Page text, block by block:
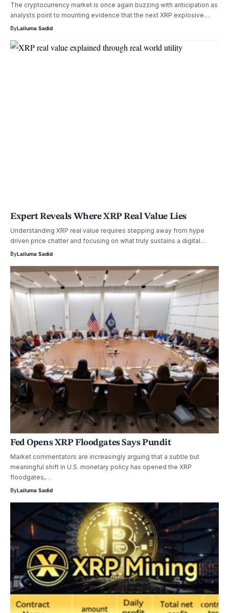
The cryptocurrency market is once again buzzing with anticipation as
analysts point to mounting evidence that the next XRP explosive…
ByLailuma Sadid
Expert Reveals Where XRP Real Value Lies
Understanding XRP real value requires stepping away from hype
driven price chatter and focusing on what truly sustains a digital…
ByLailuma Sadid
Fed Opens XRP Floodgates Says Pundit
Market commentators are increasingly arguing that a subtle but
meaningful shift in U.S. monetary policy has opened the XRP
floodgates,…
ByLailuma Sadid